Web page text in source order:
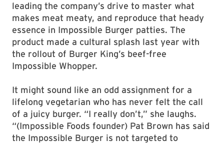
leading the company’s drive to master what
makes meat meaty, and reproduce that heady
essence in Impossible Burger patties. The
product made a cultural splash last year with
the rollout of Burger King’s beef-free
Impossible Whopper.
It might sound like an odd assignment for a
lifelong vegetarian who has never felt the call
of a juicy burger. “I really don’t,” she laughs.
“(Impossible Foods founder) Pat Brown has said
the Impossible Burger is not targeted to